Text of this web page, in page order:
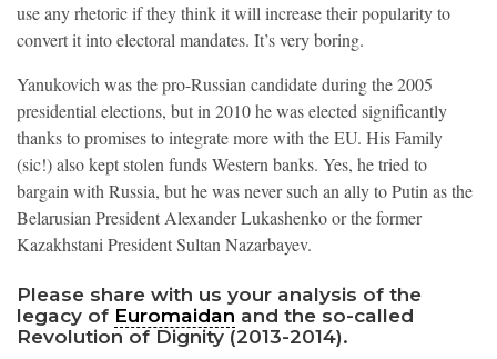
use any rhetoric if they think it will increase their popularity to
convert it into electoral mandates. It’s very boring.
Yanukovich was the pro-Russian candidate during the 2005
presidential elections, but in 2010 he was elected significantly
thanks to promises to integrate more with the EU. His Family
(sic!) also kept stolen funds Western banks. Yes, he tried to
bargain with Russia, but he was never such an ally to Putin as the
Belarusian President Alexander Lukashenko or the former
Kazakhstani President Sultan Nazarbayev.
Please share with us your analysis of the
legacy of Euromaidan and the so-called
Revolution of Dignity (2013-2014).